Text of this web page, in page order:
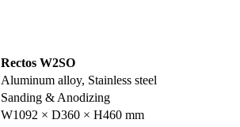
Rectos W2SO
Aluminum alloy, Stainless steel
Sanding & Anodizing
W1092 × D360 × H460 mm